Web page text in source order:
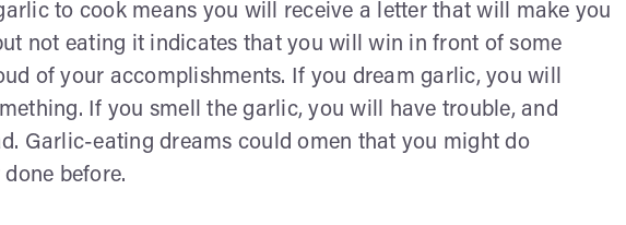
to cook means you will receive a letter that will make you
not eating it indicates that you will win in front of some
of your accomplishments. If you dream garlic, you will
If you smell the garlic, you will have trouble, and
Garlic-eating dreams could omen that you might do
before.